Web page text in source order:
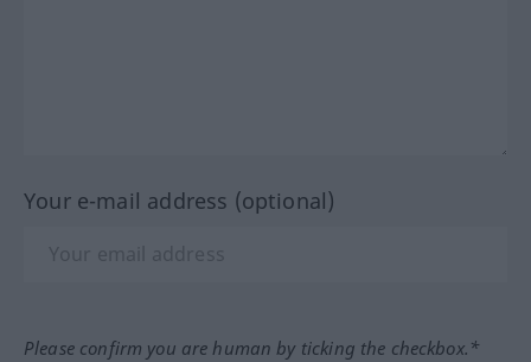
Your e-mail address (optional)
Please confirm you are human by ticking the checkbox.*